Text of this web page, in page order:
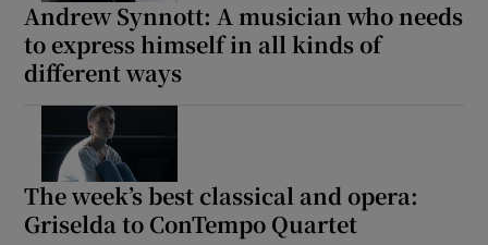
Andrew Synnott: A musician who needs
to express himself in all kinds of
different ways
The week’s best classical and opera:
Griselda to ConTempo Quartet